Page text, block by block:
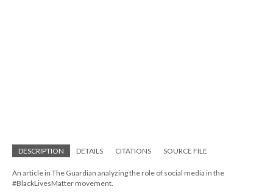
DESCRIPTION DETAILS CITATIONS SOURCE FILE
An article in The Guardian analyzing the role of social media in the
#BlackLivesMatter movement.